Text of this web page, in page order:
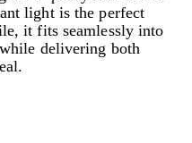
0
0
light is the perfect
it fits seamlessly into
delivering both